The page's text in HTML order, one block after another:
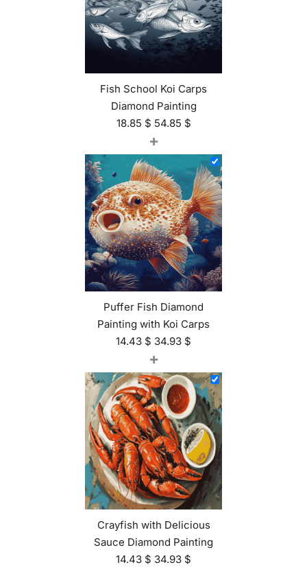
Fish School Koi Carps
Diamond Painting
18.85 $ 54.85 $
+
Puffer Fish Diamond
Painting with Koi Carps
14.43 $ 34.93 $
+
Crayfish with Delicious
Sauce Diamond Painting
14.43 $ 34.93 $